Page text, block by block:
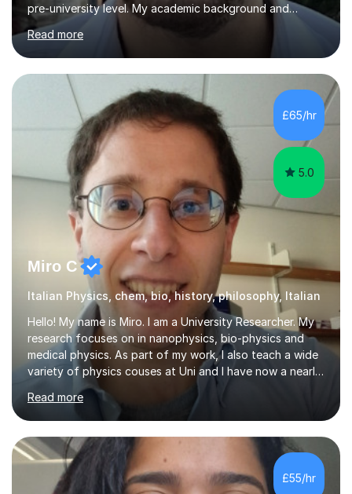
pre-university level. My academic background and
extensive one-to-one teaching experience have enabled
me to develop an effective, student-centred approach
to language learning that delivers both confidence and
results.I achieved A* grades in both French and German
at A-Level and went on to study languages for four
years at King’s College, University of Cambridge. This
rigorous academic training provided me not only with a
high level o...
Read more
£65/hr
5.0
Miro C
Italian Physics, chem, bio, history, philosophy, Italian
Hello! My name is Miro. I am a University Researcher. My
research focuses on in nanophysics, bio-physics and
medical physics. As part of my work, I also teach a wide
variety of physics couses at Uni and I have now a nearly
10 years’experience teaching Physics at University with
several pretigious awards praising my teaching
methods. I am a also a private tutor with a nearly 10
years’experience in helping A-level and University
students to develop their full potential in physics,
maths, chemistry and biology. Conducting breakthrough
research and teaching go hand in hand with each other-
Read more
£55/hr